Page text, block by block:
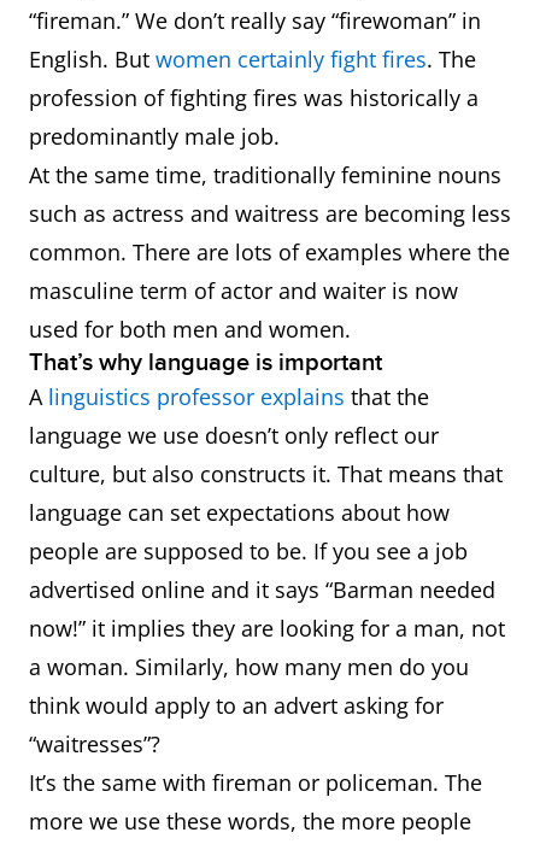
“fireman.” We don’t really say “firewoman” in
English. But women certainly fight fires. The
profession of fighting fires was historically a
predominantly male job.
At the same time, traditionally feminine nouns
such as actress and waitress are becoming less
common. There are lots of examples where the
masculine term of actor and waiter is now
used for both men and women.
That’s why language is important
A linguistics professor explains that the
language we use doesn’t only reflect our
culture, but also constructs it. That means that
language can set expectations about how
people are supposed to be. If you see a job
advertised online and it says “Barman needed
now!” it implies they are looking for a man, not
a woman. Similarly, how many men do you
think would apply to an advert asking for
“waitresses”?
It’s the same with fireman or policeman. The
more we use these words, the more people